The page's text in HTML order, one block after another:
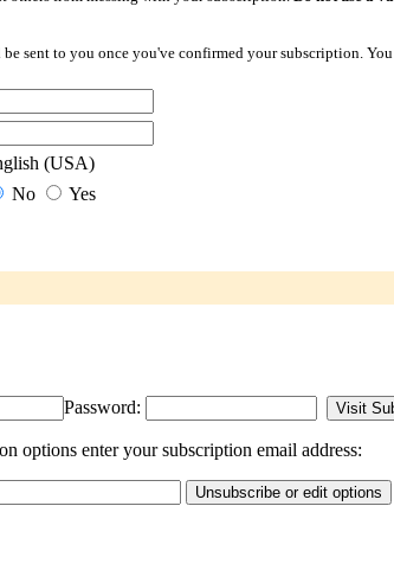
sent to you once you've confirmed your subscription.
(USA)
No Yes
Password:
options enter your subscription email address: